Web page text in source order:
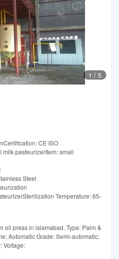
1 / 5
CE ISO
milk pasteurizerItem: small
Steel
Temperature: 65-
oil press in islamabad. Type: Palm &
Automatic Grade: Semi-automatic;
Voltage: